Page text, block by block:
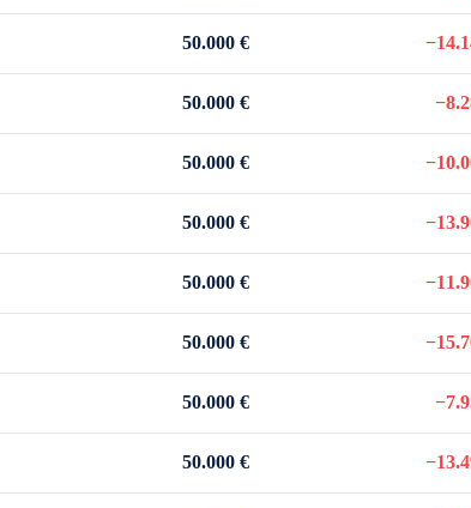
50.000 €
50.000 €
50.000 €
50.000 €
50.000 €
50.000 €
50.000 €
50.000 €